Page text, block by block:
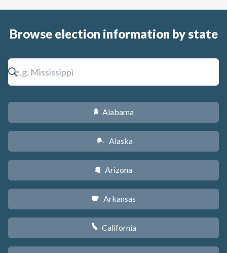
Browse election information by state
B Alabama
A Alaska
D Arizona
C Arkansas
E California